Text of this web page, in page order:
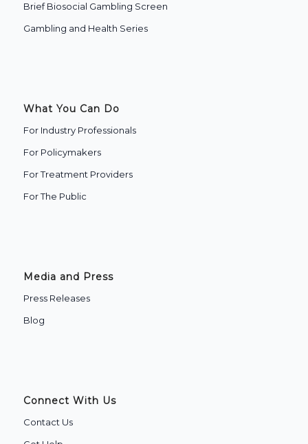
Brief Biosocial Gambling Screen
Gambling and Health Series
What You Can Do
For Industry Professionals
For Policymakers
For Treatment Providers
‍For The Public
Media and Press
Press Releases
Blog
Connect With Us
Contact Us